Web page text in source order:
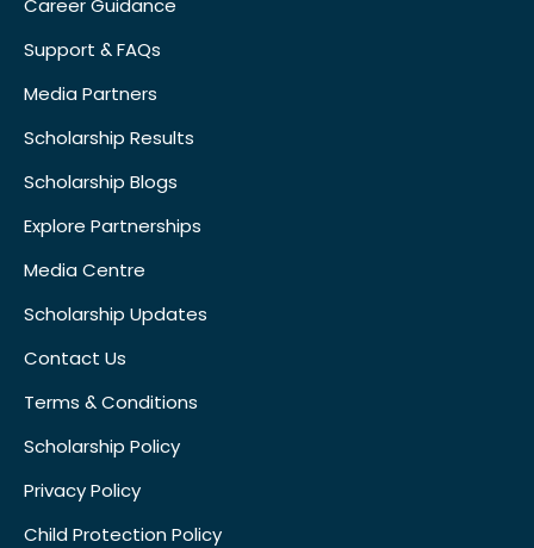
Career Guidance
Support & FAQs
Media Partners
Scholarship Results
Scholarship Blogs
Explore Partnerships
Media Centre
Scholarship Updates
Contact Us
Terms & Conditions
Scholarship Policy
Privacy Policy
Child Protection Policy